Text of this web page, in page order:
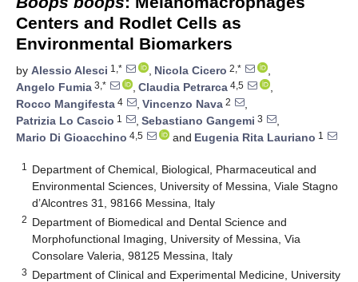
Centers and Rodlet Cells as
Environmental Biomarkers
by Alessio Alesci 1,* , Nicola Cicero 2,*
,
Angelo Fumia 3,* , Claudia Petrarca 4,5
,
Rocco Mangifesta 4 , Vincenzo Nava 2
,
Patrizia Lo Cascio 1 , Sebastiano Gangemi 3
,
Mario Di Gioacchino 4,5 and Eugenia Rita Lauriano 1
1
Department of Chemical, Biological, Pharmaceutical and
Environmental Sciences, University of Messina, Viale Stagno
d’Alcontres 31, 98166 Messina, Italy
2 Department of Biomedical and Dental Science and
Morphofunctional Imaging, University of Messina, Via
Consolare Valeria, 98125 Messina, Italy
3 Department of Clinical and Experimental Medicine, University